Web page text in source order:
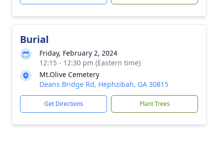
Burial
Friday, February 2, 2024
12:15 - 12:30 pm (Eastern time)
Mt.Olive Cemetery
Deans Bridge Rd, Hephzibah, GA 30815
Get Directions Plant Trees